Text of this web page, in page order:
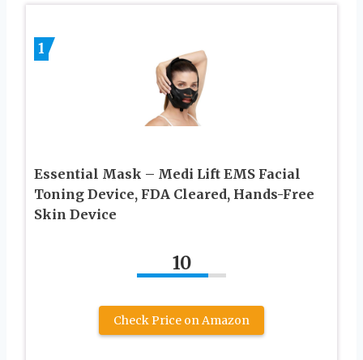
1
Essential Mask – Medi Lift EMS Facial
Toning Device, FDA Cleared, Hands-Free
Skin Device
10
Check Price on Amazon